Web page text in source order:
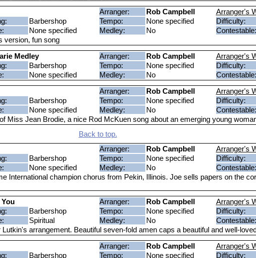
Arranger: Rob Campbell
Arranger's
Barbershop Tempo: None specified Difficulty:
None specified Medley: No Contestable:
version, fun song
Medley Arranger: Rob Campbell
Arranger's
Barbershop Tempo: None specified Difficulty:
None specified Medley: No Contestable:
Arranger: Rob Campbell
Arranger's
Barbershop Tempo: None specified Difficulty:
None specified Medley: No Contestable:
Miss Jean Brodie, a nice Rod McKuen song about an emerging young
Back to top.
Arranger: Rob Campbell
Arranger's
Barbershop Tempo: None specified Difficulty:
None specified Medley: No Contestable:
International champion chorus from Pekin, Illinois. Joe sells papers on the
Arranger: Rob Campbell
Arranger's
Barbershop Tempo: None specified Difficulty:
Spiritual Medley: No Contestable:
arrangement. Beautiful seven-fold amen caps a beautiful and well-
Arranger: Rob Campbell
Arranger's
Barbershop Tempo: None specified Difficulty: